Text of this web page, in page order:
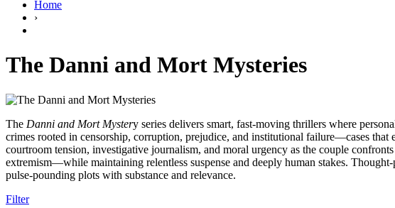
Home
›
The Danni and Mort Mysteries
The Danni and Mort Mystery series delivers smart, fast-moving thrillers where
crimes rooted in censorship, corruption, prejudice, and institutional failure—cases
courtroom tension, investigative journalism, and moral urgency as the couple
extremism—while maintaining relentless suspense and deeply human stakes.
pulse-pounding plots with substance and relevance.
Filter